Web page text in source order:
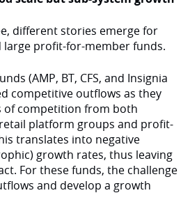
different stories emerge for
large profit-for-member funds.
(AMP, BT, CFS, and Insignia
competitive outflows as they
of competition from both
platform groups and profit-
translates into negative
growth rates, thus leaving
For these funds, the challenge
and develop a growth